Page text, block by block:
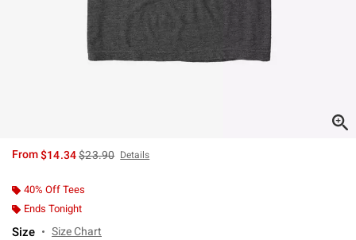
From$14.34is sales price, the original price is
$23.90 Details
40% Off Tees
Ends Tonight
Size Size Chart